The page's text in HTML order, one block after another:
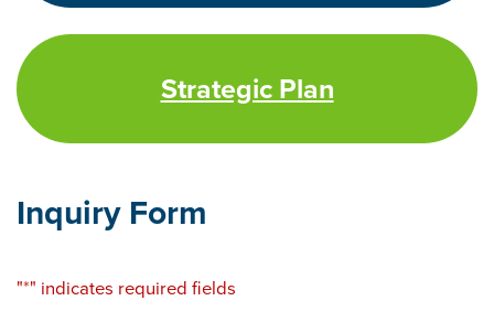
Strategic Plan
Inquiry Form
"*" indicates required fields